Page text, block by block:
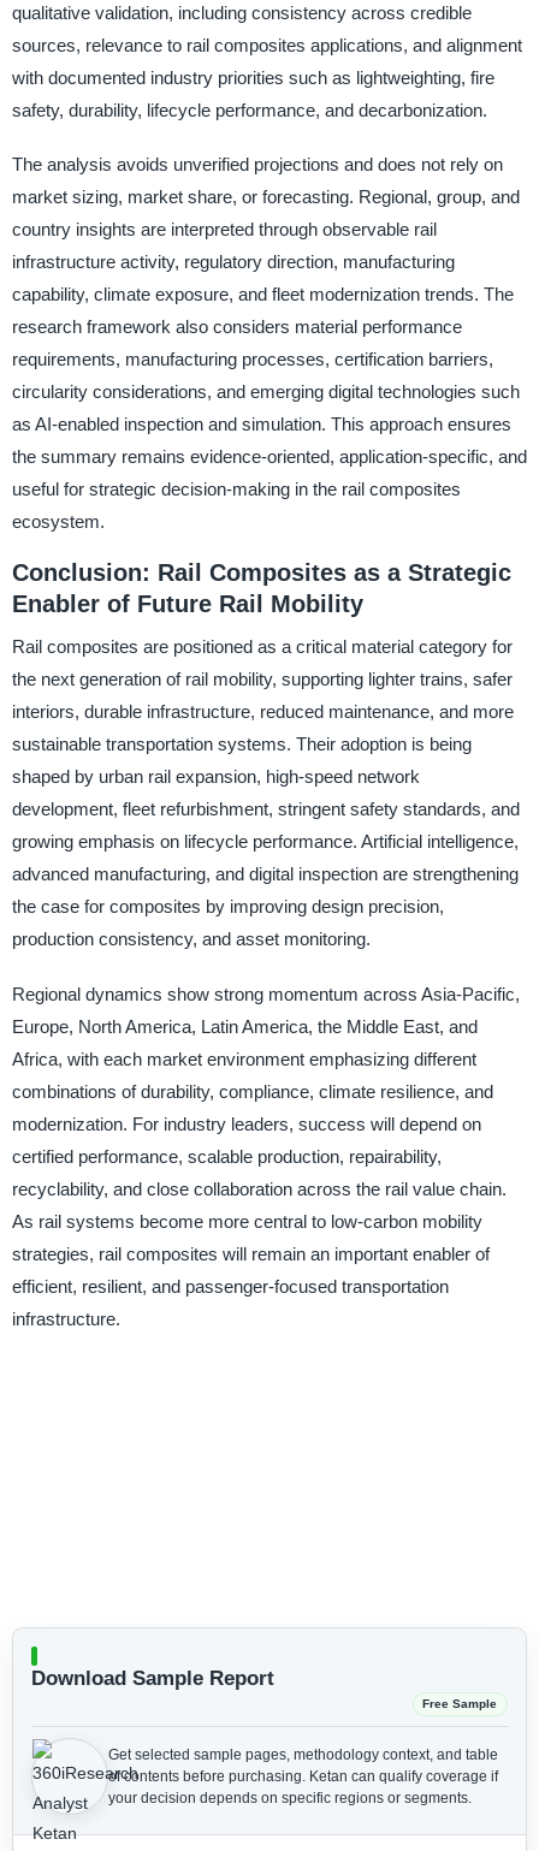
qualitative validation, including consistency across credible
sources, relevance to rail composites applications, and alignment
with documented industry priorities such as lightweighting, fire
safety, durability, lifecycle performance, and decarbonization.
The analysis avoids unverified projections and does not rely on
market sizing, market share, or forecasting. Regional, group, and
country insights are interpreted through observable rail
infrastructure activity, regulatory direction, manufacturing
capability, climate exposure, and fleet modernization trends. The
research framework also considers material performance
requirements, manufacturing processes, certification barriers,
circularity considerations, and emerging digital technologies such
as AI-enabled inspection and simulation. This approach ensures
the summary remains evidence-oriented, application-specific, and
useful for strategic decision-making in the rail composites
ecosystem.
Conclusion: Rail Composites as a Strategic
Enabler of Future Rail Mobility
Rail composites are positioned as a critical material category for
the next generation of rail mobility, supporting lighter trains, safer
interiors, durable infrastructure, reduced maintenance, and more
sustainable transportation systems. Their adoption is being
shaped by urban rail expansion, high-speed network
development, fleet refurbishment, stringent safety standards, and
growing emphasis on lifecycle performance. Artificial intelligence,
advanced manufacturing, and digital inspection are strengthening
the case for composites by improving design precision,
production consistency, and asset monitoring.
Regional dynamics show strong momentum across Asia-Pacific,
Europe, North America, Latin America, the Middle East, and
Africa, with each market environment emphasizing different
combinations of durability, compliance, climate resilience, and
modernization. For industry leaders, success will depend on
certified performance, scalable production, repairability,
recyclability, and close collaboration across the rail value chain.
As rail systems become more central to low-carbon mobility
strategies, rail composites will remain an important enabler of
efficient, resilient, and passenger-focused transportation
infrastructure.
Download Sample Report
Free Sample
Get selected sample pages, methodology context, and table
of contents before purchasing. Ketan can qualify coverage if
your decision depends on specific regions or segments.